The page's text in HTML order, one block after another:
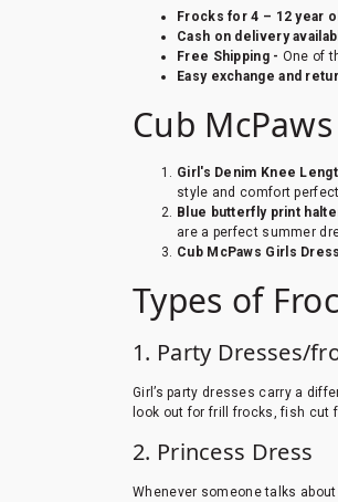
Frocks for 4 – 12 year
Cash on delivery
Free Shipping - One of
Easy exchange and
Cub
Girl's Denim Knee
style and comfort
Blue butterfly print
are a perfect summer
Cub McPaws Girls
Types of
1. Party Dresses/
Girl’s party dresses carry a
look out for frill frocks, fish cut
2. Princess Dress
Whenever someone talks